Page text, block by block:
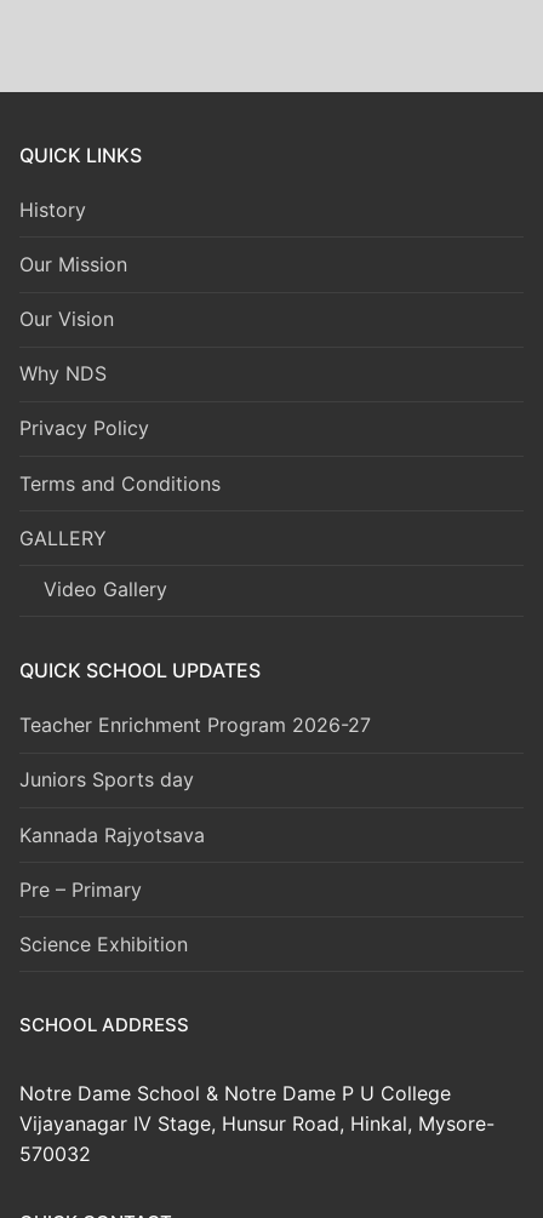
QUICK LINKS
History
Our Mission
Our Vision
Why NDS
Privacy Policy
Terms and Conditions
GALLERY
Video Gallery
QUICK SCHOOL UPDATES
Teacher Enrichment Program 2026-27
Juniors Sports day
Kannada Rajyotsava
Pre – Primary
Science Exhibition
SCHOOL ADDRESS
Notre Dame School & Notre Dame P U College
Vijayanagar IV Stage, Hunsur Road, Hinkal, Mysore-
570032